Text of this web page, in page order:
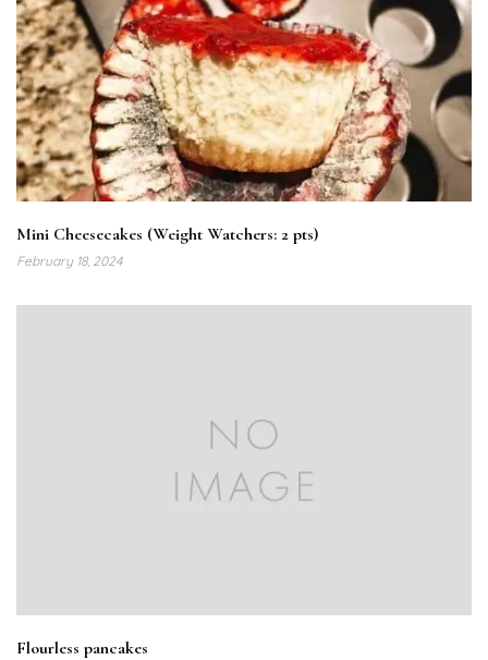
Mini Cheesecakes (Weight Watchers: 2 pts)
February 18, 2024
Flourless pancakes